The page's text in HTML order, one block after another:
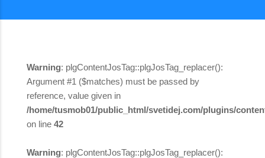
Warning: plgContentJosTag::plgJosTag_replacer():
Argument #1 ($matches) must be passed by
reference, value given in
/home/tusmob01/public_html/svetidej.com/plugins/
on line 42
Warning: plgContentJosTag::plgJosTag_replacer():